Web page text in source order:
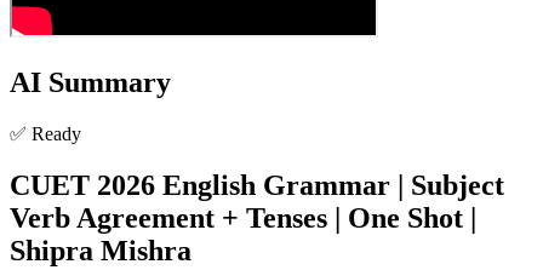
AI Summary
✅ Ready
CUET 2026 English Grammar | Subject
Verb Agreement + Tenses | One Shot |
Shipra Mishra